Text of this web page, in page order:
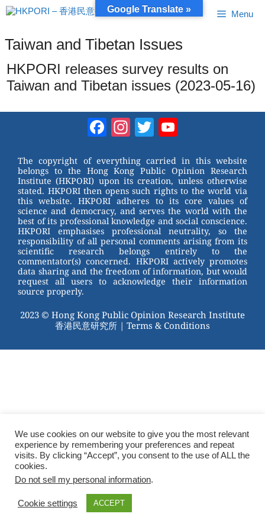
Skip
to
Menu
Taiwan and Tibetan Issues
HKPORI releases survey results on
Taiwan and Tibetan issues (2023-05-16)
Facebook
Instagram
Twitter
The copyright of everything carried in this website
belongs to the Hong Kong Public Opinion Research
Institute (HKPORI) upon its creation, unless otherwise
stated. HKPORI then opens such rights to the world via
this website. HKPORI adheres to its core values of
science and democracy, and serves the world with the
best of its professional knowledge and social conscience.
HKPORI emphasises professional neutrality, so the
responsibility of all personal comments arising from its
scientific research belongs entirely to the
commentator(s) concerned. HKPORI actively promotes
data sharing and the freedom of information, but would
request all users to acknowledge their information
source properly.
2023 © Hong Kong Public Opinion Research Institute
香港民意研究所 | Terms & Conditions
We use cookies on our website to give you the most relevant
experience by remembering your preferences and repeat
visits. By clicking “Accept”, you consent to the use of ALL the
cookies.
Do not sell my personal information.
Cookie settings ACCEPT
Google Translate »